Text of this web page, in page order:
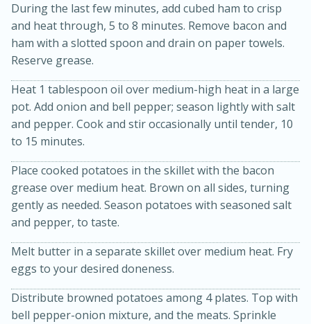
Slow Cooker BBQ Ribs
3hr
15min
Easy Serves: 4
During the last few minutes, add cubed ham to crisp
and heat through, 5 to 8 minutes. Remove bacon and
ham with a slotted spoon and drain on paper towels.
Reserve grease.
Heat 1 tablespoon oil over medium-high heat in a large
pot. Add onion and bell pepper; season lightly with salt
and pepper. Cook and stir occasionally until tender, 10
to 15 minutes.
Place cooked potatoes in the skillet with the bacon
grease over medium heat. Brown on all sides, turning
gently as needed. Season potatoes with seasoned salt
and pepper, to taste.
Melt butter in a separate skillet over medium heat. Fry
eggs to your desired doneness.
Distribute browned potatoes among 4 plates. Top with
bell pepper-onion mixture, and the meats. Sprinkle